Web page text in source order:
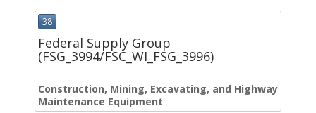
38
Federal Supply Group
(FSG_3994/FSC_WI_FSG_3996)
Construction, Mining, Excavating, and Highway
Maintenance Equipment